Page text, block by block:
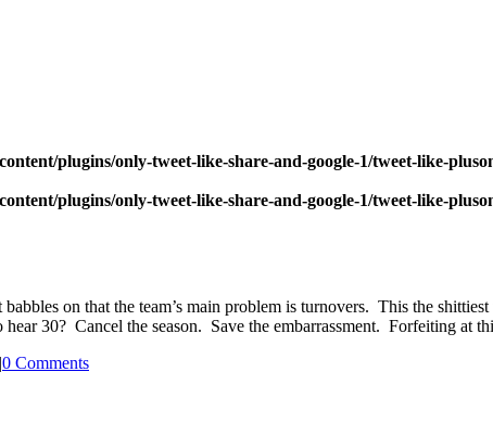
plugins/only-tweet-like-share-and-google-1/tweet-like-
plugins/only-tweet-like-share-and-google-1/tweet-like-
on that the team’s main problem is turnovers. This the
30? Cancel the season. Save the embarrassment. Forfeiting at
|0 Comments